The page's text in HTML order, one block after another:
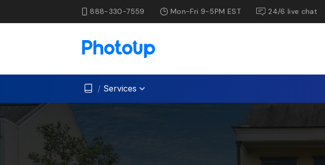
888-330-7559 Mon-Fri 9-5PM EST 24/6 live chat
/ Services